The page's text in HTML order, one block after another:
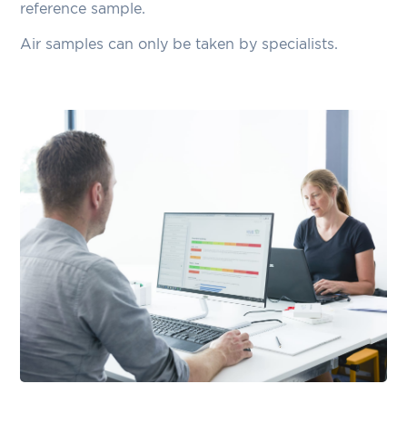
reference sample.
Air samples can only be taken by specialists.